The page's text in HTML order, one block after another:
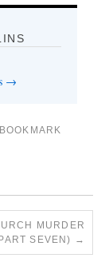
→
MURDER
SEVEN) →